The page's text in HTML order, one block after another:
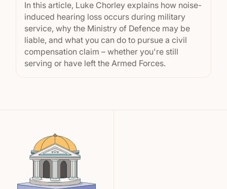
In this article, Luke Chorley explains how noise-
induced hearing loss occurs during military
service, why the Ministry of Defence may be
liable, and what you can do to pursue a civil
compensation claim – whether you're still
serving or have left the Armed Forces.